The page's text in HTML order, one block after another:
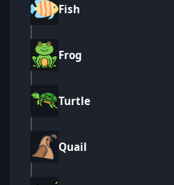
Fish
Frog
Turtle
Quail